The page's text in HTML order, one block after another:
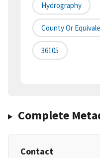
Hydrography
County Or
36105
Complete
Contact